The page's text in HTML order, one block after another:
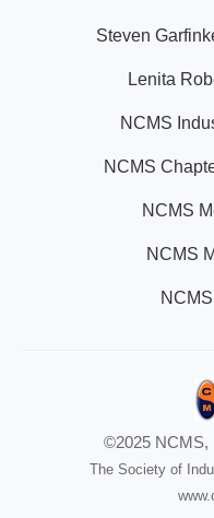
Steven
Lenita
NCMS
NCMS
NCMS
NCMS
©2025 NCMS,
The Society of